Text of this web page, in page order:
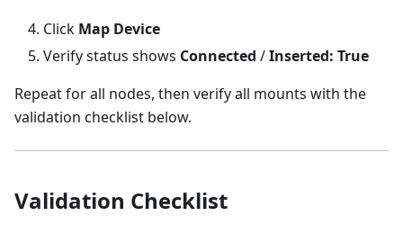
Click Map Device
Verify status shows Connected /Inserted: True
Repeat for all nodes, then verify all mounts with the
validation checklist below.
Validation Checklist